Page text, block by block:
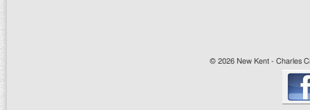
© 2026 New Kent - Charles